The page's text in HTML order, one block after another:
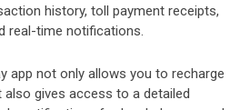
history, toll payment receipts,
real-time notifications.
app not only allows you to recharge
also gives access to a detailed